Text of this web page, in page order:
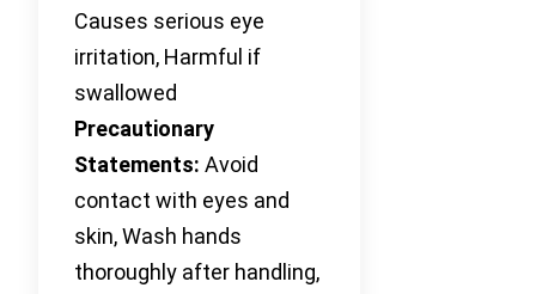
Causes serious eye
irritation, Harmful if
swallowed
Precautionary
Statements: Avoid
contact with eyes and
skin, Wash hands
thoroughly after handling,